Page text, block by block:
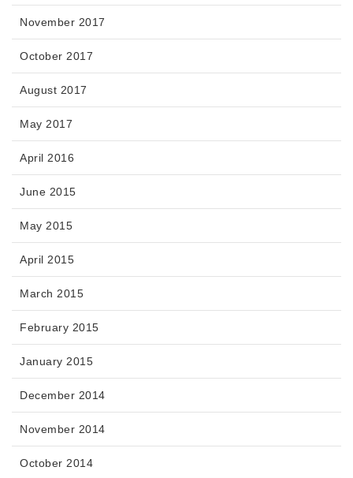
November 2017
October 2017
August 2017
May 2017
April 2016
June 2015
May 2015
April 2015
March 2015
February 2015
January 2015
December 2014
November 2014
October 2014